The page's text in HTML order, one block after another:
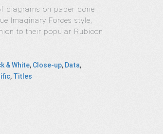
diagrams on paper done
Imaginary Forces style,
to their popular Rubicon
& White, Close-up, Data,
, Titles